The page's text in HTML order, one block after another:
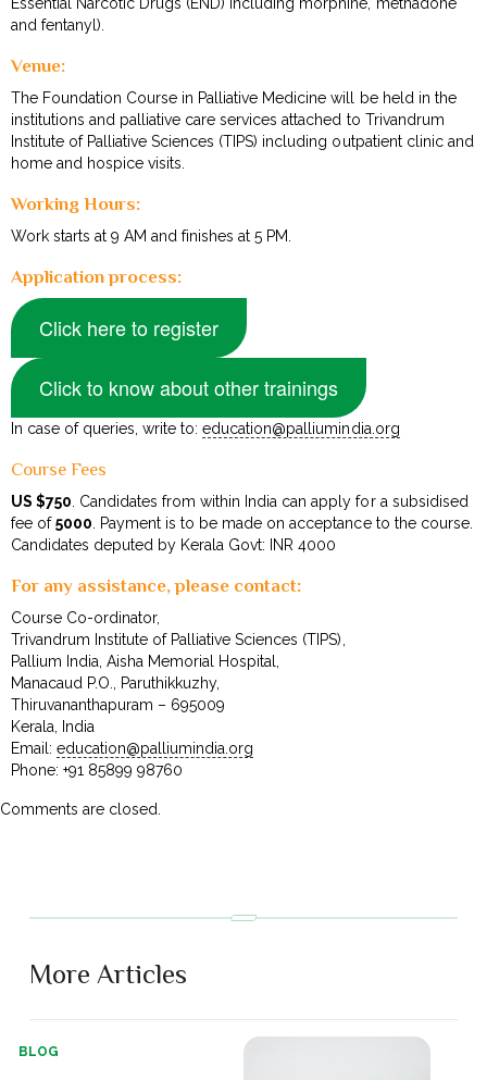
and fentanyl).
Venue:
The Foundation Course in Palliative Medicine will be held in the
institutions and palliative care services attached to Trivandrum
Institute of Palliative Sciences (TIPS) including outpatient clinic and
home and hospice visits.
Working Hours:
Work starts at 9 AM and finishes at 5 PM.
Application process:
Click here to register
Click to know about other trainings
In case of queries, write to:education@palliumindia.org
Course Fees
US $750 . Candidates from within India can apply for a subsidised
fee of₹5000 . Payment is to be made on acceptance to the course.
Candidates deputed by Kerala Govt: INR 4000
For any assistance, please contact:
Course Co-ordinator,
Trivandrum Institute of Palliative Sciences (TIPS),
Pallium India, Aisha Memorial Hospital,
Manacaud P.O., Paruthikkuzhy,
Thiruvananthapuram – 695009
Kerala, India
Email:education@palliumindia.org
Phone: +91 85899 98760
Comments are closed.
More Articles
BLOG